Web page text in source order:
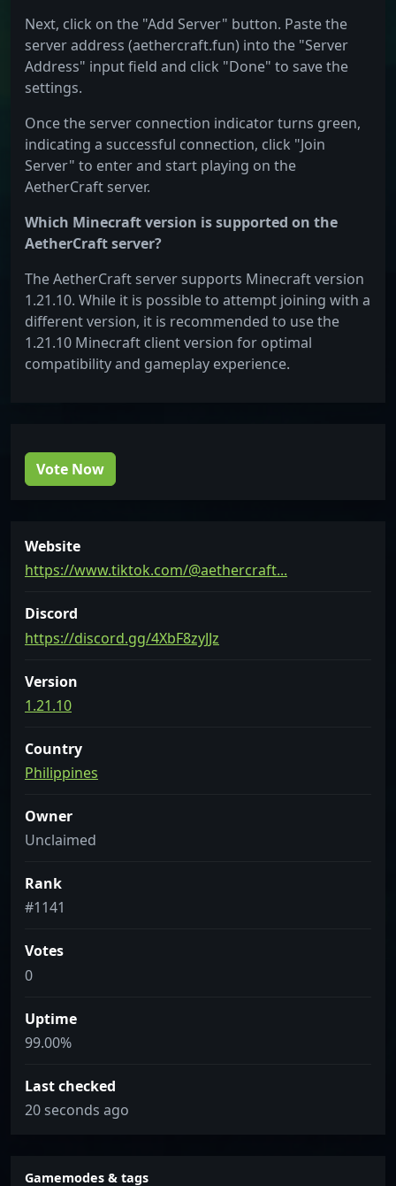
Next, click on the "Add Server" button. Paste the
server address (aethercraft.fun) into the "Server
Address" input field and click "Done" to save the
settings.
Once the server connection indicator turns green,
indicating a successful connection, click "Join
Server" to enter and start playing on the
AetherCraft server.
Which Minecraft version is supported on the
AetherCraft server?
The AetherCraft server supports Minecraft version
1.21.10. While it is possible to attempt joining with a
different version, it is recommended to use the
1.21.10 Minecraft client version for optimal
compatibility and gameplay experience.
Vote Now
Website
https://www.tiktok.com/@aethercraft...
Discord
https://discord.gg/4XbF8zyJJz
Version
1.21.10
Country
Philippines
Owner
Unclaimed
Rank
#1141
Votes
0
Uptime
99.00%
Last checked
20 seconds ago
Gamemodes & tags